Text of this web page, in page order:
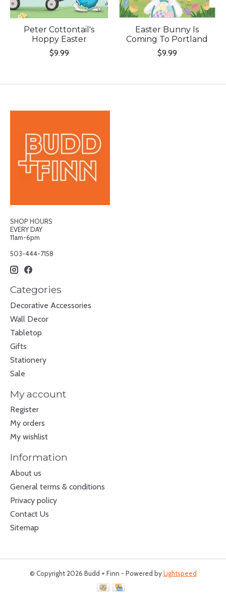
Peter Cottontail's
Hoppy Easter
$9.99
Easter Bunny Is
Coming To Portland
$9.99
SHOP HOURS
EVERY DAY
11am-6pm
503-444-7158
Categories
Decorative Accessories
Wall Decor
Tabletop
Gifts
Stationery
Sale
My account
Register
My orders
My wishlist
Information
About us
General terms & conditions
Privacy policy
Contact Us
Sitemap
© Copyright 2026 Budd + Finn - Powered byLightspeed